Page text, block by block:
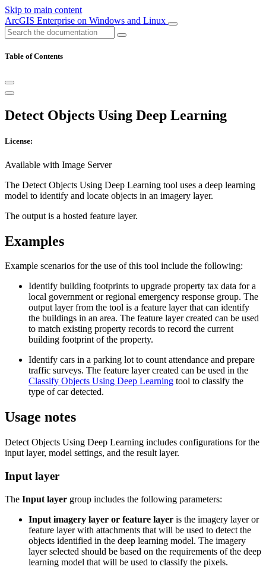
Skip to main content
ArcGIS Enterprise on Windows and Linux
Table of Contents
Detect Objects Using Deep Learning
License:
Available with Image Server
The Detect Objects Using Deep Learning tool uses a deep learning
model to identify and locate objects in an imagery layer.
The output is a hosted feature layer.
Examples
Example scenarios for the use of this tool include the following:
Identify building footprints to upgrade property tax data for a
local government or regional emergency response group. The
output layer from the tool is a feature layer that can identify
the buildings in an area. The feature layer created can be used
to match existing property records to record the current
building footprint of the property.
Identify cars in a parking lot to count attendance and prepare
traffic surveys. The feature layer created can be used in the
Classify Objects Using Deep Learning tool to classify the
type of car detected.
Usage notes
Detect Objects Using Deep Learning includes configurations for the
input layer, model settings, and the result layer.
Input layer
The Input layer group includes the following parameters:
Input imagery layer or feature layer is the imagery layer or
feature layer with attachments that will be used to detect the
objects identified in the deep learning model. The imagery
layer selected should be based on the requirements of the deep
learning model that will be used to classify the pixels.